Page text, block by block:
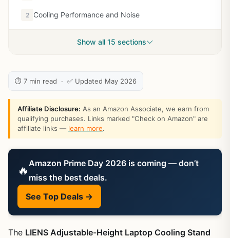
2 Cooling Performance and Noise
Show all 15 sections
⏱ 7 min read · ✅ Updated May 2026
Affiliate Disclosure: As an Amazon Associate, we earn from
qualifying purchases. Links marked "Check on Amazon" are
affiliate links — learn more.
🔥 Amazon Prime Day 2026 is coming — don’t
miss the best deals.
See Top Deals →
The LIENS Adjustable-Height Laptop Cooling Stand